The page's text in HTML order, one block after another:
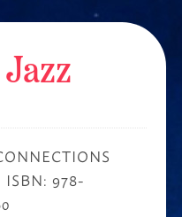
ISBN: 978-